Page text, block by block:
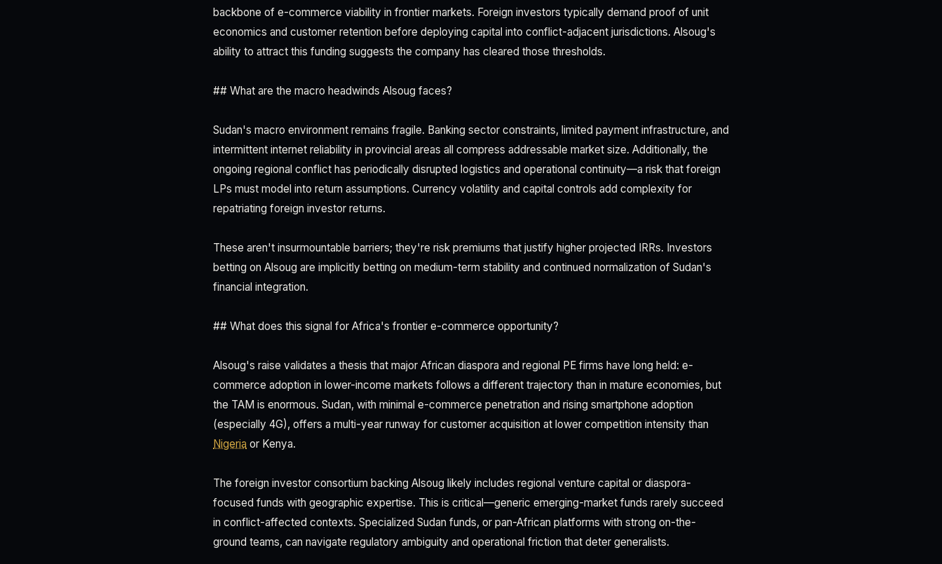
backbone of e-commerce viability in frontier markets. Foreign investors typically demand proof of unit
economics and customer retention before deploying capital into conflict-adjacent jurisdictions. Alsoug's
ability to attract this funding suggests the company has cleared those thresholds.
## What are the macro headwinds Alsoug faces?
Sudan's macro environment remains fragile. Banking sector constraints, limited payment infrastructure, and
intermittent internet reliability in provincial areas all compress addressable market size. Additionally, the
ongoing regional conflict has periodically disrupted logistics and operational continuity—a risk that foreign
LPs must model into return assumptions. Currency volatility and capital controls add complexity for
repatriating foreign investor returns.
These aren't insurmountable barriers; they're risk premiums that justify higher projected IRRs. Investors
betting on Alsoug are implicitly betting on medium-term stability and continued normalization of Sudan's
financial integration.
## What does this signal for Africa's frontier e-commerce opportunity?
Alsoug's raise validates a thesis that major African diaspora and regional PE firms have long held: e-
commerce adoption in lower-income markets follows a different trajectory than in mature economies, but
the TAM is enormous. Sudan, with minimal e-commerce penetration and rising smartphone adoption
(especially 4G), offers a multi-year runway for customer acquisition at lower competition intensity than
Nigeria or Kenya.
The foreign investor consortium backing Alsoug likely includes regional venture capital or diaspora-
focused funds with geographic expertise. This is critical—generic emerging-market funds rarely succeed
in conflict-affected contexts. Specialized Sudan funds, or pan-African platforms with strong on-the-
ground teams, can navigate regulatory ambiguity and operational friction that deter generalists.